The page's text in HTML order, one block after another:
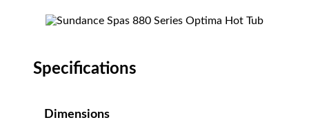
Specifications
Dimensions